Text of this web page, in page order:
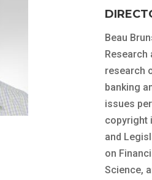
Beau
Research
research
banking
issues
copyright
and
on
Science,